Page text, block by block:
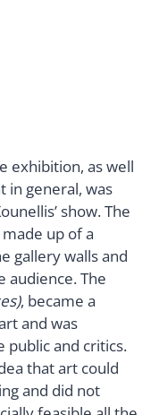
exhibition, as well
in general, was
show. The
up of a
gallery walls and
audience. The
, became a
and was
and critics.
that art could
and did not